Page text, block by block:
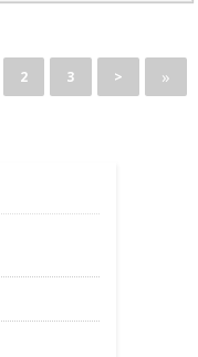
2 3 > »